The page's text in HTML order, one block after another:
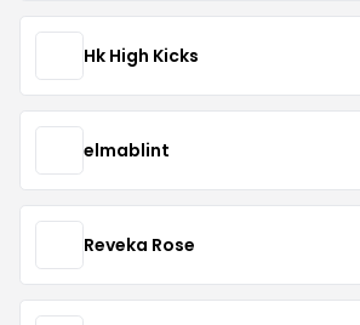
Hk High Kicks
elmablint
Reveka Rose